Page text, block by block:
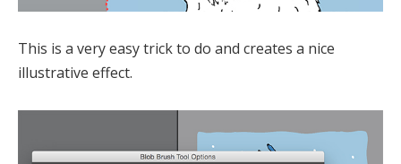
This is a very easy trick to do and creates a nice
illustrative effect.